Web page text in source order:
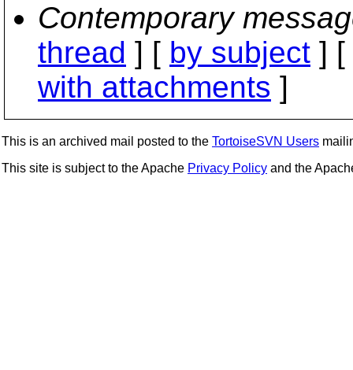
Contemporary
thread ] [ by subject ] [
with attachments ]
This is an archived mail posted to the TortoiseSVN Users
This site is subject to the Apache Privacy Policy and the